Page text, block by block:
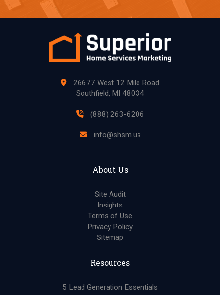
26677 West 12 Mile Road
Southfield, MI 48034
(888) 263-6206
info@shsm.us
About Us
Site Audit
Insights
Terms of Use
Privacy Policy
Sitemap
Resources
5 Lead Generation Essentials